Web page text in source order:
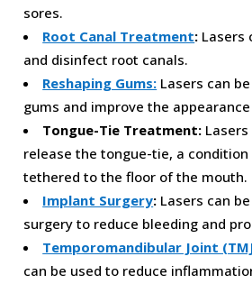
sores.
Root Canal Treatment: Lasers
and disinfect root canals.
Reshaping Gums: Lasers can
gums and improve the
Tongue-Tie Treatment:
release the tongue-tie, a
tethered to the floor of the mouth.
Implant Surgery: Lasers can
surgery to reduce bleeding and
Temporomandibular Joint
can be used to reduce